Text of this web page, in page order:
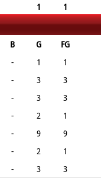
1
1
B G
FG
- 1
1
- 3
3
- 3
3
- 2
1
- 9
9
- 2
1
- 3
3